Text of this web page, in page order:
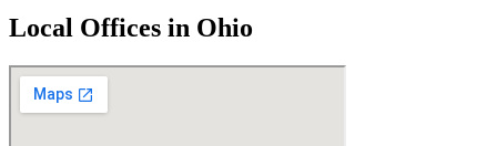
Local Offices in Ohio